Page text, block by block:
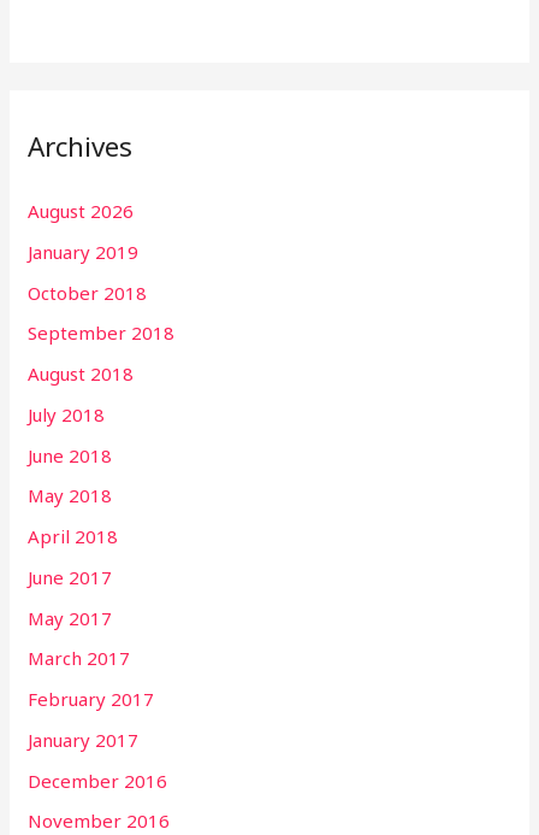
Archives
August 2026
January 2019
October 2018
September 2018
August 2018
July 2018
June 2018
May 2018
April 2018
June 2017
May 2017
March 2017
February 2017
January 2017
December 2016
November 2016